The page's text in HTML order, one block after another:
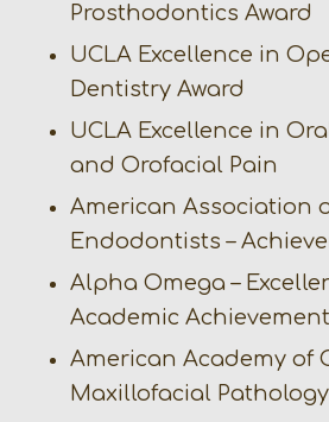
Prosthodontics Award
UCLA Excellence in
Dentistry Award
UCLA Excellence in
and Orofacial Pain
American Association
Endodontists –
Alpha Omega –
Academic
American Academy of
Maxillofacial Pathology